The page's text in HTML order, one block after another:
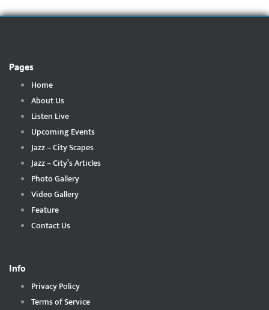
Pages
Home
About Us
Listen Live
Upcoming Events
Jazz – City Scapes
Jazz – City’s Articles
Photo Gallery
Video Gallery
Feature
Contact Us
Info
Privacy Policy
Terms of Service